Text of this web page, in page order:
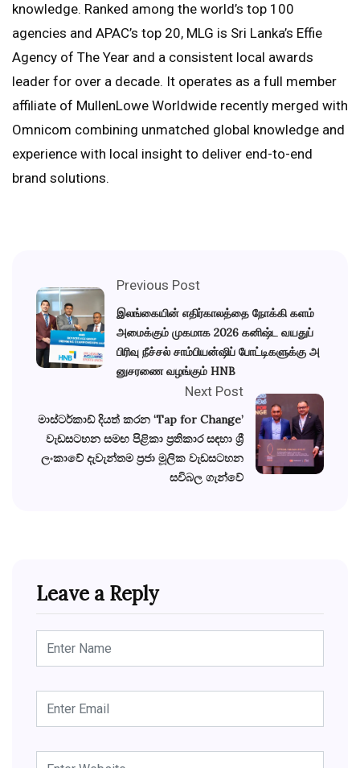
knowledge. Ranked among the world’s top 100
agencies and APAC’s top 20, MLG is Sri Lanka’s Effie
Agency of The Year and a consistent local awards
leader for over a decade. It operates as a full member
affiliate of MullenLowe Worldwide recently merged with
Omnicom combining unmatched global knowledge and
experience with local insight to deliver end-to-end
brand solutions.
Previous Post
இலங்கையின் எதிர்காலத்தை நோக்கி களம்
அமைக்கும் முகமாக 2026 கனிஷ்ட வயதுப்
பிரிவு நீச்சல் சாம்பியன்ஷிப் போட்டிகளுக்கு அ
னுசரணை வழங்கும் HNB
Next Post
මාස්ටර්කාඩ් දියත් කරන ‘Tap for Change’
වැඩසටහන සමඟ පිළිකා ප්‍රතිකාර සඳහා ශ්‍රී
ලංකාවේ දැවැන්තම ප්‍රජා මූලික වැඩසටහන
සවිබල ගැන්වේ
Leave a Reply